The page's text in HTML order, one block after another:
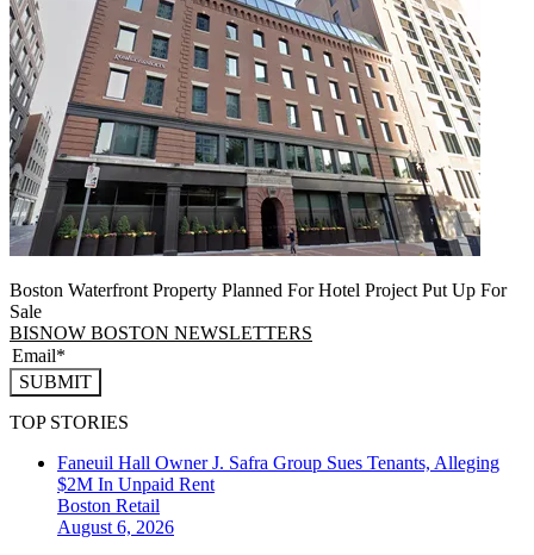
Boston Waterfront Property Planned For Hotel Project Put Up For
Sale
BISNOW BOSTON NEWSLETTERS
SUBMIT
TOP STORIES
Faneuil Hall Owner J. Safra Group Sues Tenants, Alleging
$2M In Unpaid Rent
Boston Retail
August 6, 2026